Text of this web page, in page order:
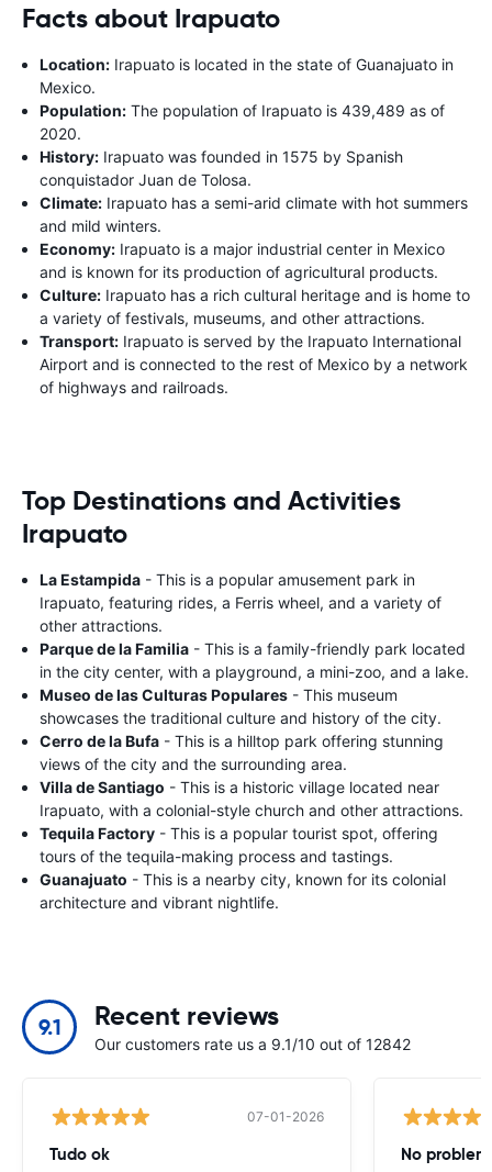
Facts about Irapuato
Location: Irapuato is located in the state of Guanajuato in
Mexico.
Population: The population of Irapuato is 439,489 as of
2020.
History: Irapuato was founded in 1575 by Spanish
conquistador Juan de Tolosa.
Climate: Irapuato has a semi-arid climate with hot summers
and mild winters.
Economy: Irapuato is a major industrial center in Mexico
and is known for its production of agricultural products.
Culture: Irapuato has a rich cultural heritage and is home to
a variety of festivals, museums, and other attractions.
Transport: Irapuato is served by the Irapuato International
Airport and is connected to the rest of Mexico by a network
of highways and railroads.
Top Destinations and Activities
Irapuato
La Estampida - This is a popular amusement park in
Irapuato, featuring rides, a Ferris wheel, and a variety of
other attractions.
Parque de la Familia - This is a family-friendly park located
in the city center, with a playground, a mini-zoo, and a lake.
Museo de las Culturas Populares - This museum
showcases the traditional culture and history of the city.
Cerro de la Bufa - This is a hilltop park offering stunning
views of the city and the surrounding area.
Villa de Santiago - This is a historic village located near
Irapuato, with a colonial-style church and other attractions.
Tequila Factory - This is a popular tourist spot, offering
tours of the tequila-making process and tastings.
Guanajuato - This is a nearby city, known for its colonial
architecture and vibrant nightlife.
9.1 Recent reviews
Our customers rate us a 9.1/10 out of 12842
07-01-2026
Tudo ok No